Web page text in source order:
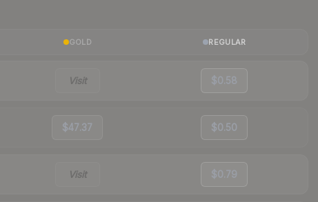
GOLD REGULAR
Visit $0.58
$47.37 $0.50
Visit $0.79